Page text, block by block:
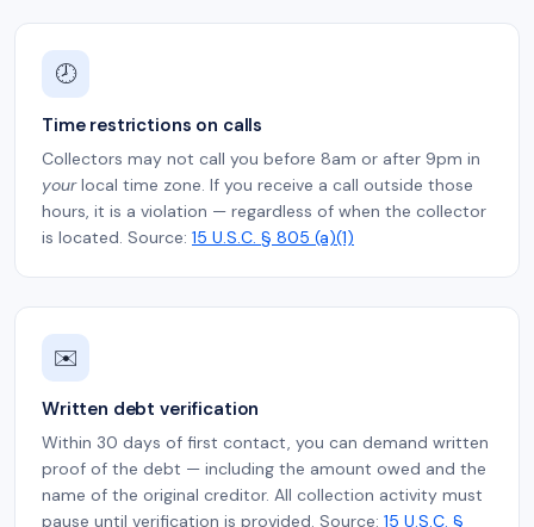
🕗
Time restrictions on calls
Collectors may not call you before 8am or after 9pm in
yourlocal time zone. If you receive a call outside those
hours, it is a violation — regardless of when the collector
is located. Source: 15 U.S.C. § 805 (a)(1)
✉️
Written debt verification
Within 30 days of first contact, you can demand written
proof of the debt — including the amount owed and the
name of the original creditor. All collection activity must
pause until verification is provided. Source: 15 U.S.C. §